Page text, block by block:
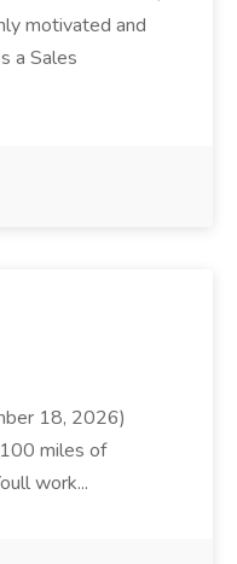
motivated and
a Sales
18, 2026)
miles of
work...